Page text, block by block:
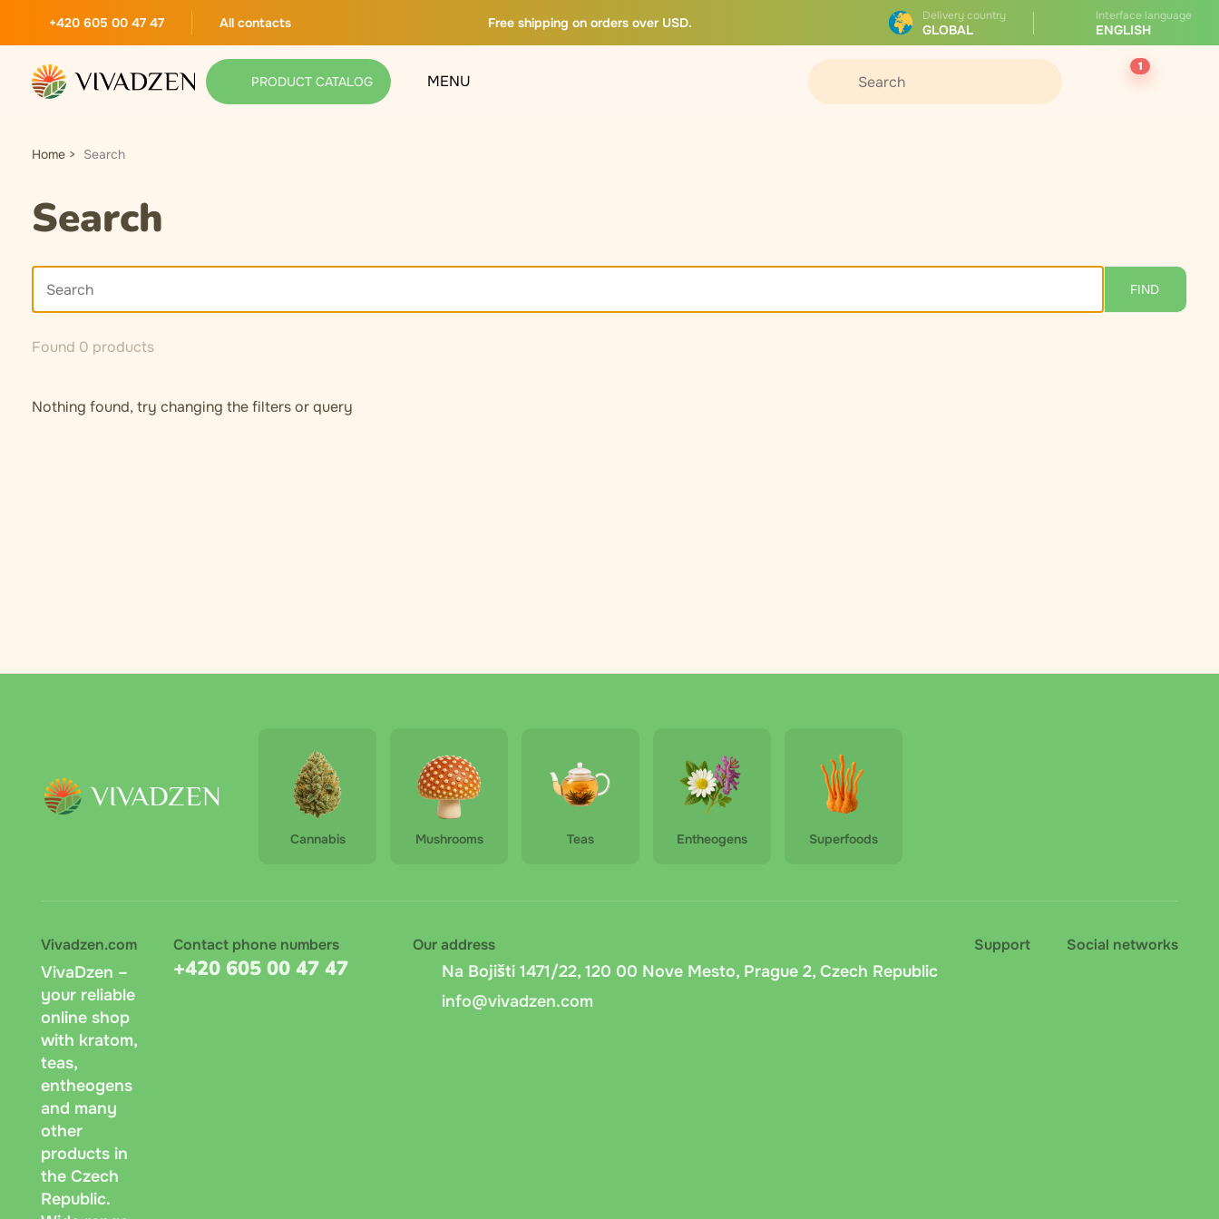
+420 605 00 47 47 All contacts Free shipping on orders over USD. Delivery country
GLOBAL
Interface language
ENGLISH
PRODUCT CATALOG MENU
1
Home Search
Search
FIND
Found 0 products
Nothing found, try changing the filters or query
Cannabis Mushrooms Teas Entheogens Superfoods
Vivadzen.com
VivaDzen –
your reliable
online shop
with kratom,
teas,
entheogens
and many
other
products in
the Czech
Republic.
Contact phone numbers
+420 605 00 47 47
Support Social networks
Our address
Na Bojišti 1471/22, 120 00 Nove Mesto, Prague 2, Czech Republic
info@vivadzen.com